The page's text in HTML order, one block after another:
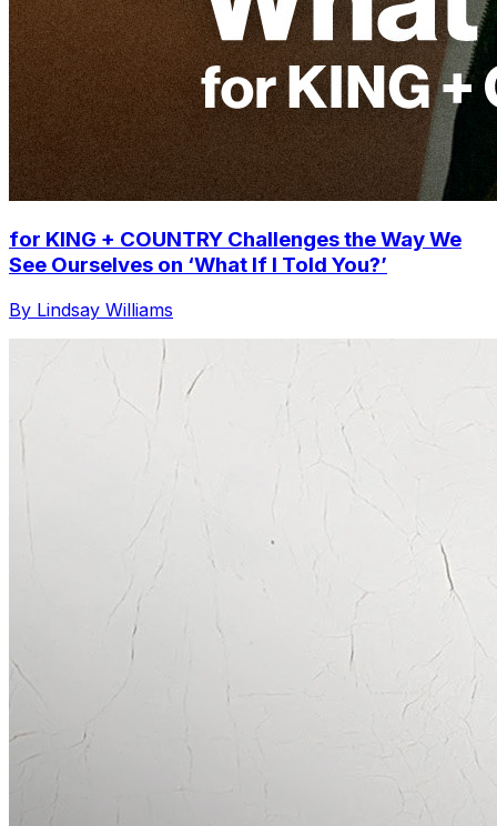
for KING + COUNTRY Challenges the Way We
See Ourselves on ‘What If I Told You?’
By Lindsay Williams